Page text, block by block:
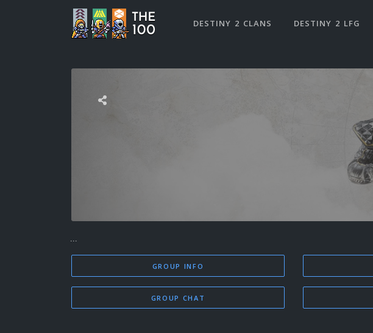
DESTINY 2 CLANS DESTINY 2 LFG
...
GROUP INFO
GROUP CHAT